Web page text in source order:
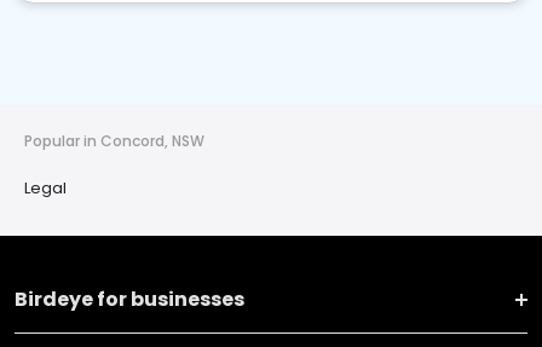
Popular in Concord, NSW
Legal
Birdeye for businesses